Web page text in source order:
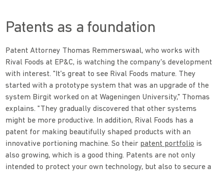
Patents as a foundation
Patent Attorney Thomas Remmerswaal, who works with
Rival Foods at EP&C, is watching the company's development
with interest. "It's great to see Rival Foods mature. They
started with a prototype system that was an upgrade of the
system Birgit worked on at Wageningen University," Thomas
explains. "They gradually discovered that other systems
might be more productive. In addition, Rival Foods has a
patent for making beautifully shaped products with an
innovative portioning machine. So their patent portfolio is
also growing, which is a good thing. Patents are not only
intended to protect your own technology, but also to secure a